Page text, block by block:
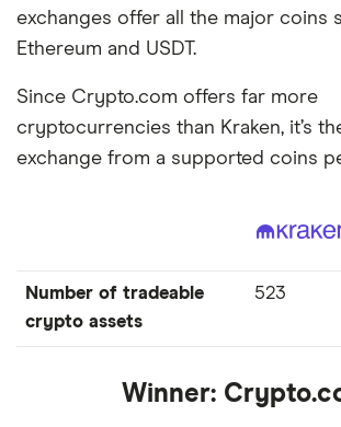
exchanges offer all the major coins
Ethereum and USDT.
Since Crypto.com offers far more
cryptocurrencies than Kraken, it’s
exchange from a supported coins
Number of tradeable
crypto assets
523
Winner: